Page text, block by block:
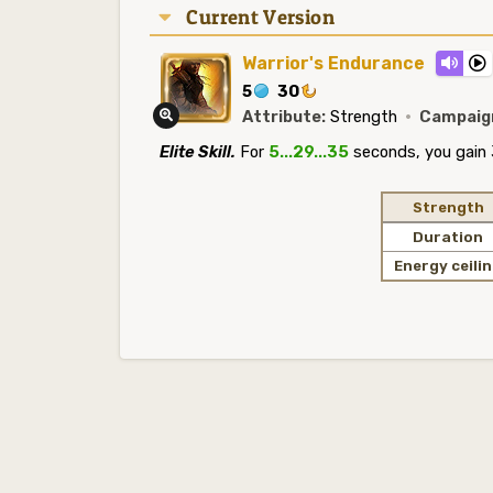
Current Version
Warrior's Endurance
5
30
Attribute:Strength ·
Elite Skill. For 5...29...35seconds, you gain
Strength
Duration
Energy